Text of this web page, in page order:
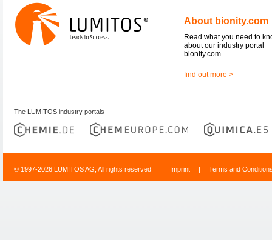
About bionity.com
Read what you need to
about our industry portal
bionity.com.
find out more >
The LUMITOS industry portals
© 1997-2026 LUMITOS AG, All rights reserved Imprint | Terms and